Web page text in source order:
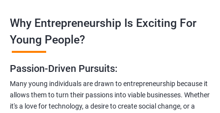
Why Entrepreneurship Is Exciting For
Young People?
Passion-Driven Pursuits:
Many young individuals are drawn to entrepreneurship because it
allows them to turn their passions into viable businesses. Whether
it's a love for technology, a desire to create social change, or a